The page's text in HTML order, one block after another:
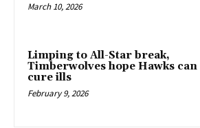
March 10, 2026
Limping to All-Star break,
Timberwolves hope Hawks can
cure ills
February 9, 2026